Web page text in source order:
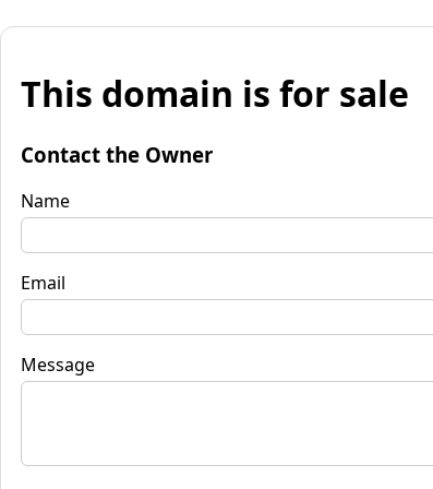
This domain is for sale
Contact the Owner
Name
Email
Message